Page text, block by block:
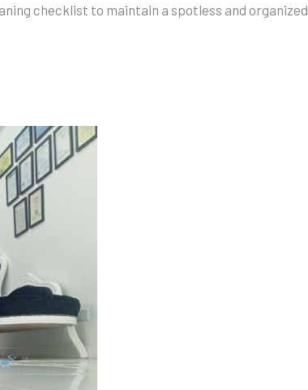
checklist to maintain a spotless and organized